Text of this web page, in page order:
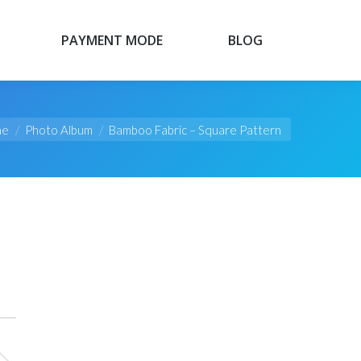
PAYMENT MODE BLOG
here:
Photo Album Bamboo Fabric – Square Pattern
PAYMENT MODE BLOG